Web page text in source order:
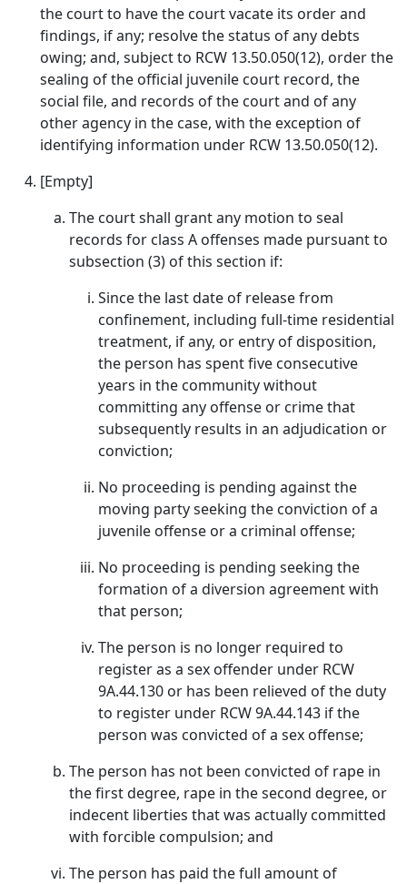
the court to have the court vacate its order and
findings, if any; resolve the status of any debts
owing; and, subject to RCW 13.50.050(12), order the
sealing of the official juvenile court record, the
social file, and records of the court and of any
other agency in the case, with the exception of
identifying information under RCW 13.50.050(12).
[Empty]
The court shall grant any motion to seal
records for class A offenses made pursuant to
subsection (3) of this section if:
Since the last date of release from
confinement, including full-time residential
treatment, if any, or entry of disposition,
the person has spent five consecutive
years in the community without
committing any offense or crime that
subsequently results in an adjudication or
conviction;
No proceeding is pending against the
moving party seeking the conviction of a
juvenile offense or a criminal offense;
No proceeding is pending seeking the
formation of a diversion agreement with
that person;
The person is no longer required to
register as a sex offender under RCW
9A.44.130 or has been relieved of the duty
to register under RCW 9A.44.143 if the
person was convicted of a sex offense;
The person has not been convicted of rape in
the first degree, rape in the second degree, or
indecent liberties that was actually committed
with forcible compulsion; and
The person has paid the full amount of